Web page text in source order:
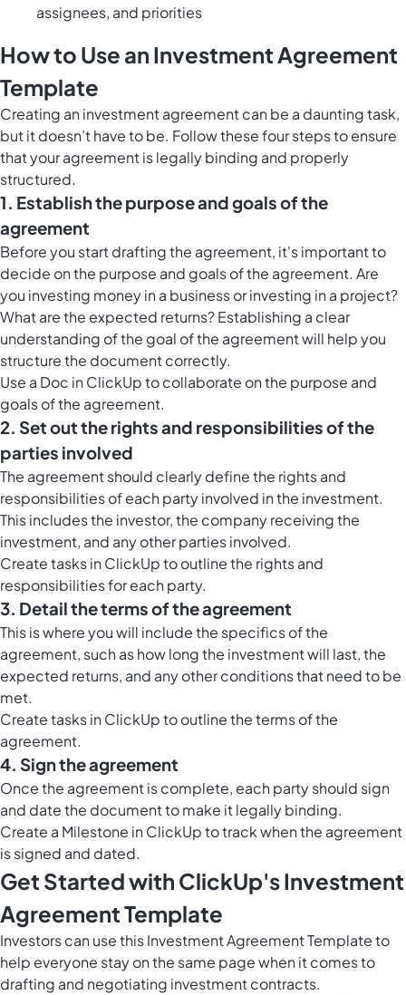
assignees, and priorities
How to Use an Investment Agreement
Template
Creating an investment agreement can be a daunting task,
but it doesn’t have to be. Follow these four steps to ensure
that your agreement is legally binding and properly
structured.
1. Establish the purpose and goals of the
agreement
Before you start drafting the agreement, it's important to
decide on the purpose and goals of the agreement. Are
you investing money in a business or investing in a project?
What are the expected returns? Establishing a clear
understanding of the goal of the agreement will help you
structure the document correctly.
Use a Doc in ClickUpto collaborate on the purpose and
goals of the agreement.
2. Set out the rights and responsibilities of the
parties involved
The agreement should clearly define the rights and
responsibilities of each party involved in the investment.
This includes the investor, the company receiving the
investment, and any other parties involved.
Create tasks in ClickUp to outline the rights and
responsibilities for each party.
3. Detail the terms of the agreement
This is where you will include the specifics of the
agreement, such as how long the investment will last, the
expected returns, and any other conditions that need to be
met.
Create tasks in ClickUp to outline the terms of the
agreement.
4. Sign the agreement
Once the agreement is complete, each party should sign
and date the document to make it legally binding.
Create a Milestone in ClickUpto track when the agreement
is signed and dated.
Get Started with ClickUp's Investment
Agreement Template
Investors can use this Investment Agreement Template to
help everyone stay on the same page when it comes to
drafting and negotiating investment contracts.